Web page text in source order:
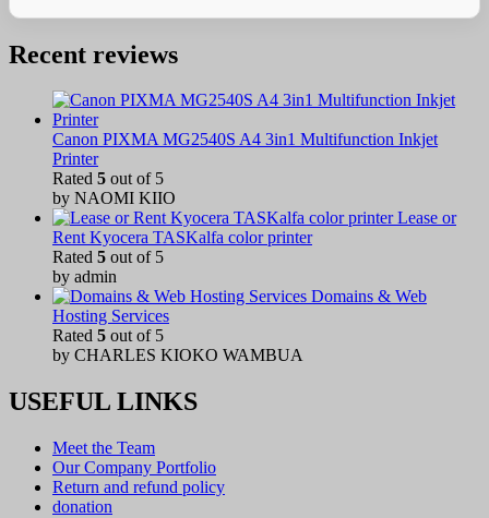
Recent reviews
Canon PIXMA MG2540S A4 3in1 Multifunction Inkjet
Printer
Rated 5 out of 5
by NAOMI KIIO
Lease or
Rent Kyocera TASKalfa color printer
Rated 5 out of 5
by admin
Domains & Web
Hosting Services
Rated 5 out of 5
by CHARLES KIOKO WAMBUA
USEFUL LINKS
Meet the Team
Our Company Portfolio
Return and refund policy
donation